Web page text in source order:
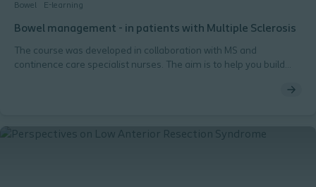
Bowel E-learning
Bowel management - in patients with Multiple Sclerosis
The course was developed in collaboration with MS and
continence care specialist nurses. The aim is to help you build
Basic physiology of bowel. Module 2 Important aspects of the MS